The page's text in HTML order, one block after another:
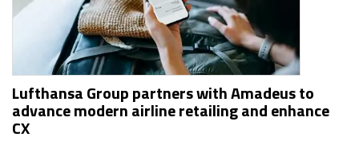
Lufthansa Group partners with Amadeus to
advance modern airline retailing and enhance
CX